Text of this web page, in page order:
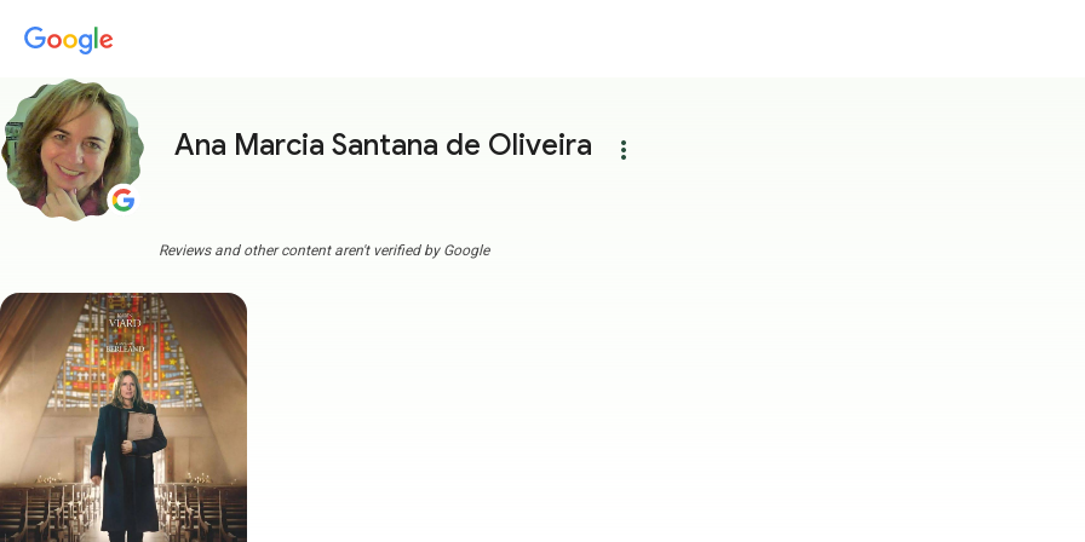
Ana Marcia Santana de Oliveira more_vert
Reviews and other content aren't verified by Google